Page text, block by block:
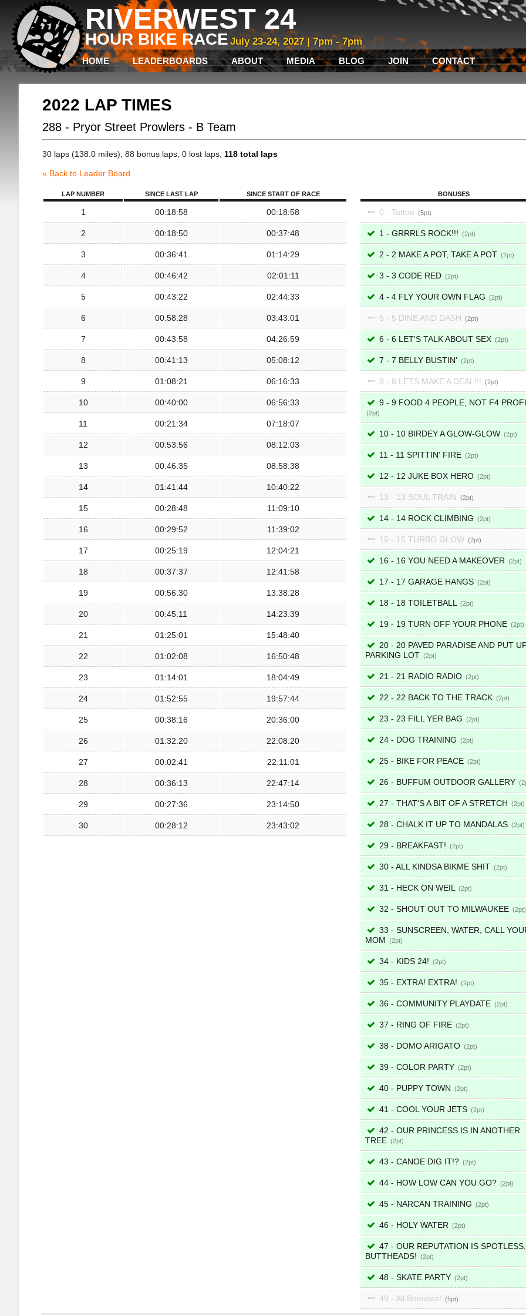
RIVERWEST 24
HOUR BIKE RACE July 23-24, 2027 | 7pm - 7pm
HOME LEADERBOARDS ABOUT MEDIA BLOG JOIN CONTACT
2022 LAP TIMES
288 - Pryor Street Prowlers - B Team
30 laps (138.0 miles), 88 bonus laps, 0 lost laps, 118 total laps
« Back to Leader Board
LAP NUMBER SINCE LAST LAP SINCE START OF RACE
1 00:18:58 00:18:58
2 00:18:50 00:37:48
3 00:36:41 01:14:29
4 00:46:42 02:01:11
5 00:43:22 02:44:33
6 00:58:28 03:43:01
7 00:43:58 04:26:59
8 00:41:13 05:08:12
9 01:08:21 06:16:33
10 00:40:00 06:56:33
11 00:21:34 07:18:07
12 00:53:56 08:12:03
13 00:46:35 08:58:38
14 01:41:44 10:40:22
15 00:28:48 11:09:10
16 00:29:52 11:39:02
17 00:25:19 12:04:21
18 00:37:37 12:41:58
19 00:56:30 13:38:28
20 00:45:11 14:23:39
21 01:25:01 15:48:40
22 01:02:08 16:50:48
23 01:14:01 18:04:49
24 01:52:55 19:57:44
25 00:38:16 20:36:00
26 01:32:20 22:08:20
27 00:02:41 22:11:01
28 00:36:13 22:47:14
29 00:27:36 23:14:50
30 00:28:12 23:43:02
BONUSES
0 - Tattoo 5
1 - GRRRLS ROCK!!! 2
2 - 2 MAKE A POT, TAKE A POT 2
3 - 3 CODE RED 2
4 - 4 FLY YOUR OWN FLAG 2
5 - 5 DINE AND DASH 2
6 - 6 LET'S TALK ABOUT SEX 2
7 - 7 BELLY BUSTIN' 2
8 - 8 LETS MAKE A DEAL!!! 2
9 - 9 FOOD 4 PEOPLE, NOT F4
2
10 - 10 BIRDEY A GLOW-GLOW 2
11 - 11 SPITTIN' FIRE 2
12 - 12 JUKE BOX HERO 2
13 - 13 SOUL TRAIN 2
14 - 14 ROCK CLIMBING 2
15 - 15 TURBO GLOW 2
16 - 16 YOU NEED A MAKEOVER 2
17 - 17 GARAGE HANGS 2
18 - 18 TOILETBALL 2
19 - 19 TURN OFF YOUR PHONE 2
20 - 20 PAVED PARADISE AND PUT
PARKING LOT
2
21 - 21 RADIO RADIO 2
22 - 22 BACK TO THE TRACK 2
23 - 23 FILL YER BAG 2
24 - DOG TRAINING 2
25 - BIKE FOR PEACE 2
26 - BUFFUM OUTDOOR GALLERY 2
27 - THAT'S A BIT OF A STRETCH 2
28 - CHALK IT UP TO MANDALAS 2
29 - BREAKFAST! 2
30 - ALL KINDSA BIKME SHIT 2
31 - HECK ON WEIL 2
32 - SHOUT OUT TO MILWAUKEE 2
33 - SUNSCREEN, WATER, CALL
MOM
2
34 - KIDS 24! 2
35 - EXTRA! EXTRA! 2
36 - COMMUNITY PLAYDATE 2
37 - RING OF FIRE 2
38 - DOMO ARIGATO 2
39 - COLOR PARTY 2
40 - PUPPY TOWN 2
41 - COOL YOUR JETS 2
42 - OUR PRINCESS IS IN ANOTHER
TREE
2
43 - CANOE DIG IT!? 2
44 - HOW LOW CAN YOU GO? 2
45 - NARCAN TRAINING 2
46 - HOLY WATER 2
47 - OUR REPUTATION IS SPOTLESS,
BUTTHEADS!
2
48 - SKATE PARTY 2
49 - All Bonuses! 5